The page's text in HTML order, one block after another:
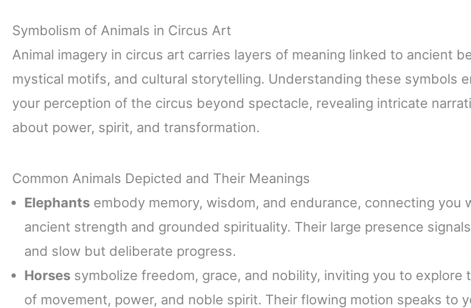
Symbolism of Animals in Circus Art
Animal imagery in circus art carries layers of meaning linked to ancient
mystical motifs, and cultural storytelling. Understanding these symbols
your perception of the circus beyond spectacle, revealing intricate
about power, spirit, and transformation.
Common Animals Depicted and Their Meanings
Elephants embody memory, wisdom, and endurance, connecting you
ancient strength and grounded spirituality. Their large presence
and slow but deliberate progress.
Horses symbolize freedom, grace, and nobility, inviting you to explore
of movement, power, and noble spirit. Their flowing motion speaks to